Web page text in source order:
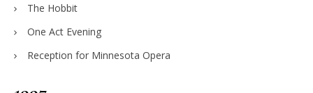
The Hobbit
One Act Evening
Reception for Minnesota Opera